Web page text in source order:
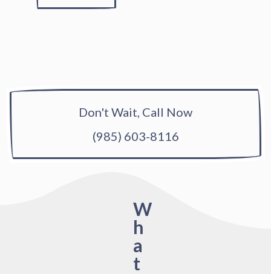
Don't Wait, Call Now
(985) 603-8116
W
h
a
t